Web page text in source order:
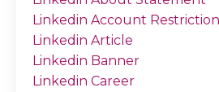
Linkedin Account Restriction
Linkedin Article
Linkedin Banner
Linkedin Career